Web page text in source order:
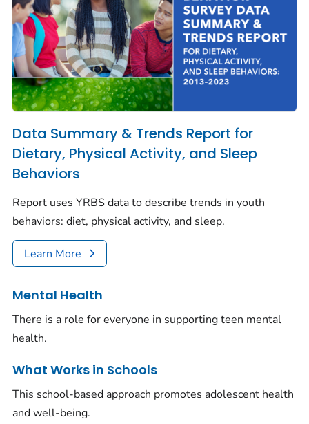
Data Summary & Trends Report for
Dietary, Physical Activity, and Sleep
Behaviors
Report uses YRBS data to describe trends in youth
behaviors: diet, physical activity, and sleep.
Learn More
Mental Health
There is a role for everyone in supporting teen mental
health.
What Works in Schools
This school-based approach promotes adolescent health
and well-being.